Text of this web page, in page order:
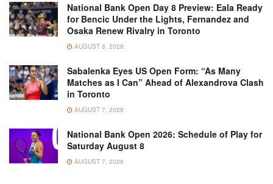
National Bank Open Day 8 Preview: Eala Ready
for Bencic Under the Lights, Fernandez and
Osaka Renew Rivalry in Toronto
AUGUST 8, 2026
Sabalenka Eyes US Open Form: “As Many
Matches as I Can” Ahead of Alexandrova Clash
in Toronto
AUGUST 7, 2026
National Bank Open 2026: Schedule of Play for
Saturday August 8
AUGUST 7, 2026